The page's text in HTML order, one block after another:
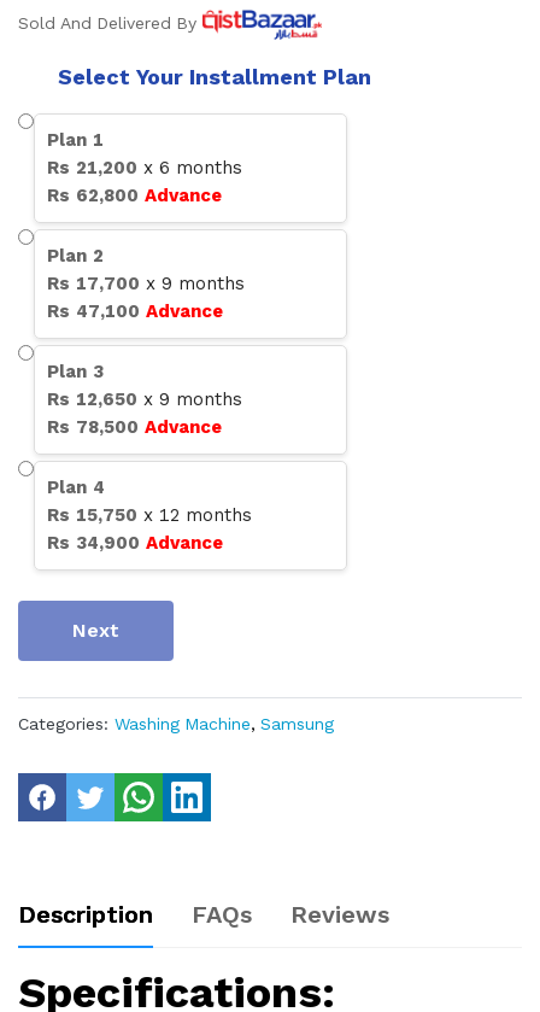
Sold And Delivered By
Select Your Installment Plan
Plan 1
Rs 21,200 x 6 months
Rs 62,800 Advance
Plan 2
Rs 17,700 x 9 months
Rs 47,100 Advance
Plan 3
Rs 12,650 x 9 months
Rs 78,500 Advance
Plan 4
Rs 15,750 x 12 months
Rs 34,900 Advance
Next
Categories: Washing Machine, Samsung
Description FAQs Reviews
Specifications: